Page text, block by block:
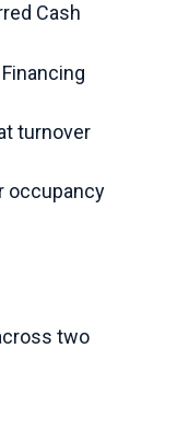
Cash
turnover
occupancy
two